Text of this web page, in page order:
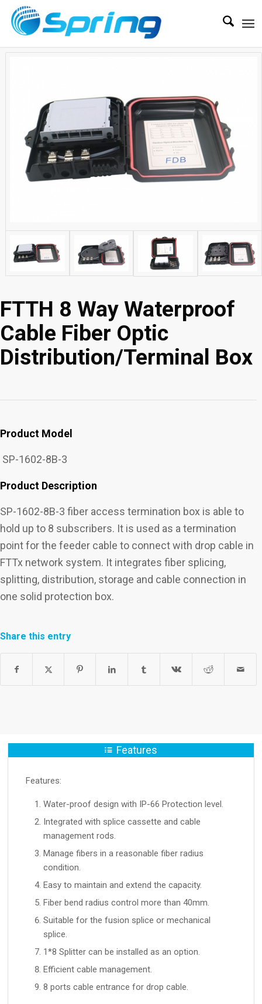
FTTH 8 Way Waterproof
Cable Fiber Optic
Distribution/Terminal Box
Product Model
SP-1602-8B-3
Product Description
SP-1602-8B-3 fiber access termination box is able to
hold up to 8 subscribers. It is used as a termination
point for the feeder cable to connect with drop cable in
FTTx network system. It integrates fiber splicing,
splitting, distribution, storage and cable connection in
one solid protection box.
Share this entry
Features
Features:
Water-proof design with IP-66 Protection level.
Integrated with splice cassette and cable
management rods.
Manage fibers in a reasonable fiber radius
condition.
Easy to maintain and extend the capacity.
Fiber bend radius control more than 40mm.
Suitable for the fusion splice or mechanical
splice.
1*8 Splitter can be installed as an option.
Efficient cable management.
8 ports cable entrance for drop cable.